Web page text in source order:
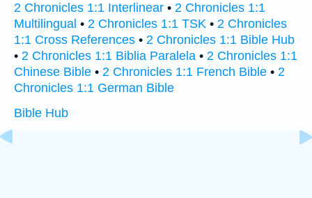
2 Chronicles 1:1 Interlinear • 2 Chronicles 1:1
Multilingual • 2 Chronicles 1:1 TSK • 2 Chronicles
1:1 Cross References • 2 Chronicles 1:1 Bible Hub
• 2 Chronicles 1:1 Biblia Paralela • 2 Chronicles 1:1
Chinese Bible • 2 Chronicles 1:1 French Bible • 2
Chronicles 1:1 German Bible
Bible Hub